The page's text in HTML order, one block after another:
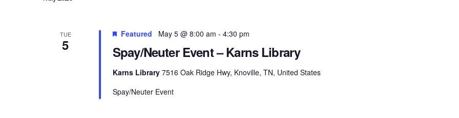
Navigation
TUE
5 Spay/Neuter Event – Karns Library
Featured May 5 @ 8:00 am - 4:30 pm
Karns Library 7516 Oak Ridge Hwy, Knoville, TN, United States
Spay/Neuter Event